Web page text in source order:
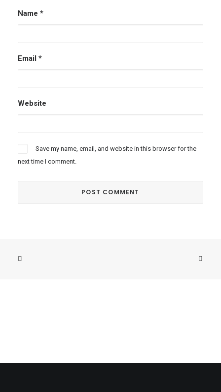
Name *
Email *
Website
Save my name, email, and website in this browser for the
next time I comment.